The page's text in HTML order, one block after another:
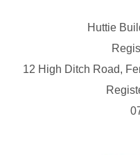
Huttie
12 High Ditch Road,